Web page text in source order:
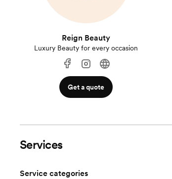
Reign Beauty
Luxury Beauty for every occasion
Get a quote
Services
Service categories